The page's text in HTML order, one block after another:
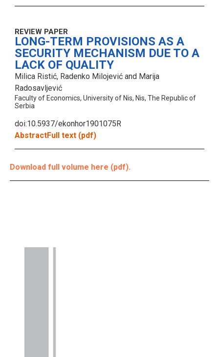
REVIEW PAPER
LONG-TERM PROVISIONS AS A
SECURITY MECHANISM DUE TO A
LACK OF QUALITY
Milica Ristić, Radenko Milojević and Marija
Radosavljević
Faculty of Economics, University of Nis, Nis, The Republic of
Serbia
doi:10.5937/ekonhor1901075R
AbstractFull text (pdf)
Download full volume here (pdf).